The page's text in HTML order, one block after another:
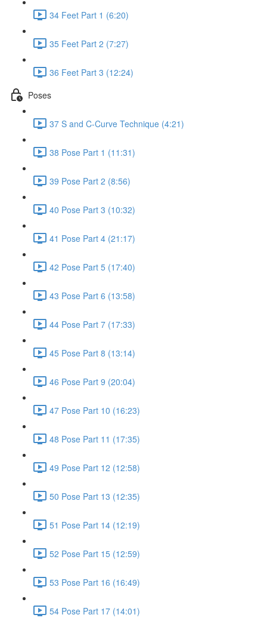
34 Feet Part 1 (6:20)
35 Feet Part 2 (7:27)
36 Feet Part 3 (12:24)
Poses
37 S and C-Curve Technique (4:21)
38 Pose Part 1 (11:31)
39 Pose Part 2 (8:56)
40 Pose Part 3 (10:32)
41 Pose Part 4 (21:17)
42 Pose Part 5 (17:40)
43 Pose Part 6 (13:58)
44 Pose Part 7 (17:33)
45 Pose Part 8 (13:14)
46 Pose Part 9 (20:04)
47 Pose Part 10 (16:23)
48 Pose Part 11 (17:35)
49 Pose Part 12 (12:58)
50 Pose Part 13 (12:35)
51 Pose Part 14 (12:19)
52 Pose Part 15 (12:59)
53 Pose Part 16 (16:49)
54 Pose Part 17 (14:01)